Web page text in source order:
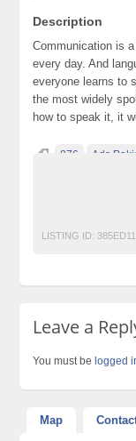
Description
Communication is
every day. And
everyone learns to
the most widely
how to speak it, it
876 Ads
LISTING ID:
Leave a
You must be logged
Map